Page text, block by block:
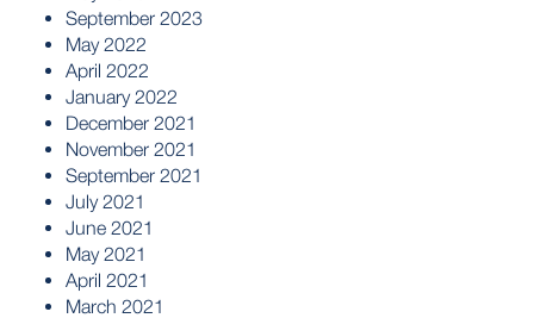
September 2023
May 2022
April 2022
January 2022
December 2021
November 2021
September 2021
July 2021
June 2021
May 2021
April 2021
March 2021